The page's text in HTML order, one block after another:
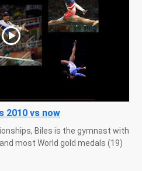
2010 vs now
Biles is the gymnast with
most World gold medals (19)